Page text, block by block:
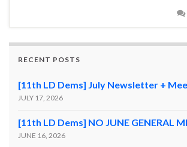
RECENT POSTS
[11th LD Dems] July Newsletter +
JULY 17, 2026
[11th LD Dems] NO JUNE GENERAL
JUNE 16, 2026